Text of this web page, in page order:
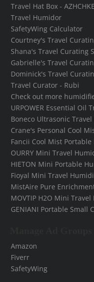
Travel Hat Box -
Travel Humidor
SafetyWing Calculator
Courtney's Travel
Shana's Travel Curating
Gabrielle's Travel
Dominick's Travel
Travel Curator - Rubi
Check out more
URPOWER Essential Oil
Boneco Ultrasonic
Crane's Personal Cool
Fancii Cool Mist
OURRY Mini Travel
HIETON Mini Portable
Fioyal Mini Travel
MistAire Pure
MOVTIP H2O Mini
GENIANI Portable Small
Amazon
Fiverr
SafetyWing